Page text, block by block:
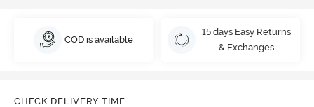
COD is available
15 days Easy Returns
& Exchanges
CHECK DELIVERY TIME